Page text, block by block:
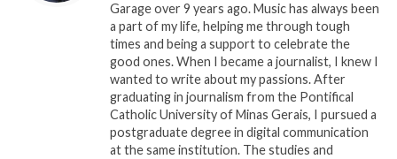
Garage over 9 years ago. Music has always been
a part of my life, helping me through tough
times and being a support to celebrate the
good ones. When I became a journalist, I knew I
wanted to write about my passions. After
graduating in journalism from the Pontifical
Catholic University of Minas Gerais, I pursued a
postgraduate degree in digital communication
at the same institution. The studies and